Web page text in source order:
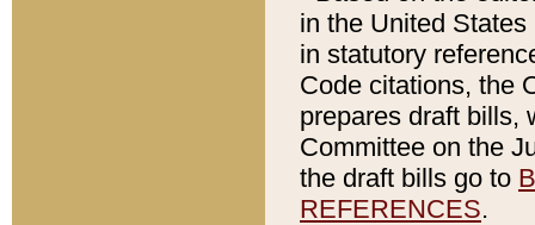
in the United
in statutory
Code citations, the
prepares draft bills,
Committee on the
the draft bills go to
REFERENCES.